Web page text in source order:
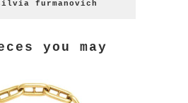
furmanovich